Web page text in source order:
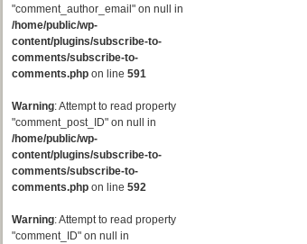
"comment_author_email" on null in
/home/public/wp-
content/plugins/subscribe-to-
comments/subscribe-to-
comments.php on line 591
Warning: Attempt to read property
"comment_post_ID" on null in
/home/public/wp-
content/plugins/subscribe-to-
comments/subscribe-to-
comments.php on line 592
Warning: Attempt to read property
"comment_ID" on null in